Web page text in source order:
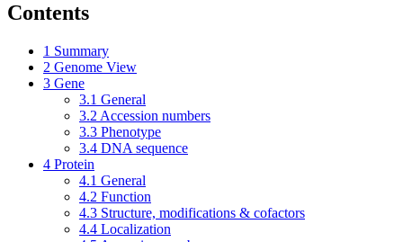
Contents
1 Summary
2 Genome View
3 Gene
3.1 General
3.2 Accession numbers
3.3 Phenotype
3.4 DNA sequence
4 Protein
4.1 General
4.2 Function
4.3 Structure, modifications & cofactors
4.4 Localization